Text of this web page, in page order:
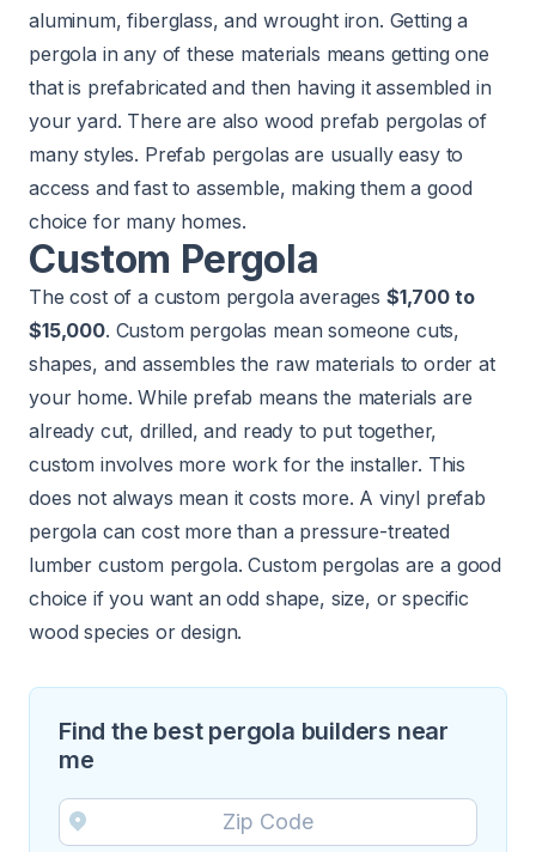
aluminum, fiberglass, and wrought iron. Getting a
pergola in any of these materials means getting one
that is prefabricated and then having it assembled in
your yard. There are also wood prefab pergolas of
many styles. Prefab pergolas are usually easy to
access and fast to assemble, making them a good
choice for many homes.
Custom Pergola
The cost of a custom pergola averages $1,700 to
$15,000. Custom pergolas mean someone cuts,
shapes, and assembles the raw materials to order at
your home. While prefab means the materials are
already cut, drilled, and ready to put together,
custom involves more work for the installer. This
does not always mean it costs more. A vinyl prefab
pergola can cost more than a pressure-treated
lumber custom pergola. Custom pergolas are a good
choice if you want an odd shape, size, or specific
wood species or design.
Find the best pergola builders near
me